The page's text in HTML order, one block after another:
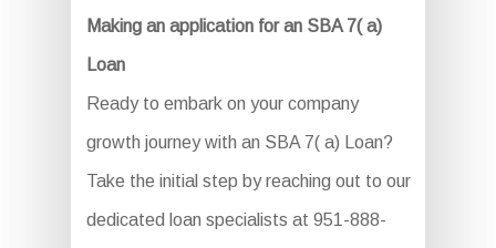
Making an application for an SBA 7( a)
Loan
Ready to embark on your company
growth journey with an SBA 7( a) Loan?
Take the initial step by reaching out to our
dedicated loan specialists at 951-888-